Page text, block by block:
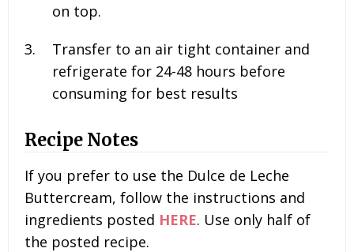
on top.
Transfer to an air tight container and
refrigerate for 24-48 hours before
consuming for best results
Recipe Notes
If you prefer to use the Dulce de Leche
Buttercream, follow the instructions and
ingredients posted HERE. Use only half of
the posted recipe.